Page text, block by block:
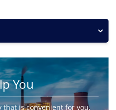
You
that is convenient for you.